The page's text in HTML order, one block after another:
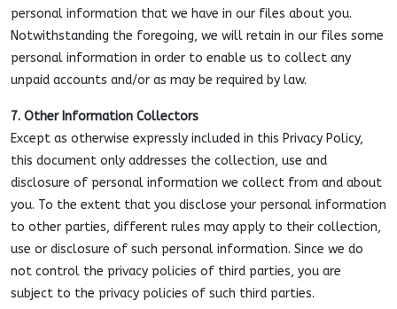
personal information that we have in our files about you.
Notwithstanding the foregoing, we will retain in our files some
personal information in order to enable us to collect any
unpaid accounts and/or as may be required by law.
7. Other Information Collectors
Except as otherwise expressly included in this Privacy Policy,
this document only addresses the collection, use and
disclosure of personal information we collect from and about
you. To the extent that you disclose your personal information
to other parties, different rules may apply to their collection,
use or disclosure of such personal information. Since we do
not control the privacy policies of third parties, you are
subject to the privacy policies of such third parties.